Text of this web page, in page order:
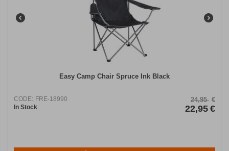
Easy Camp Chair Spruce Ink Black
CODE: FRE-18990
In Stock
24,95 €
22,95 €